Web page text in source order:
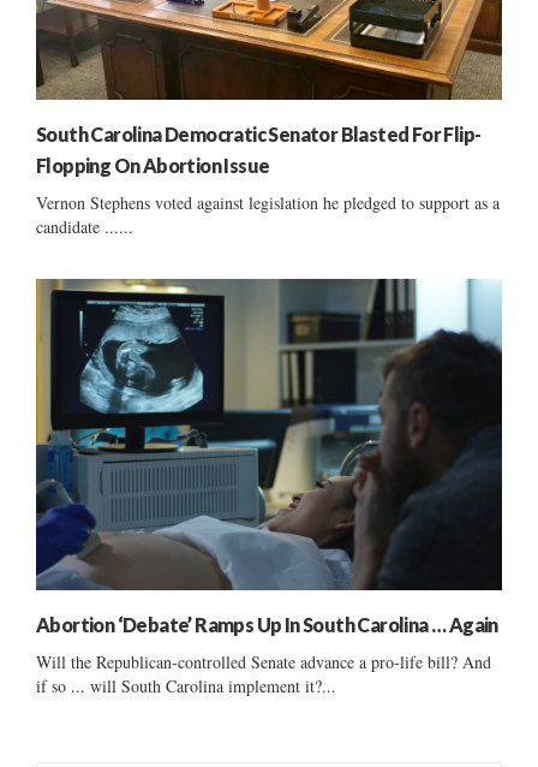
South Carolina Democratic Senator Blasted For Flip-
Flopping On Abortion Issue
Vernon Stephens voted against legislation he pledged to support as a
candidate ......
Abortion ‘Debate’ Ramps Up In South Carolina … Again
Will the Republican-controlled Senate advance a pro-life bill? And
if so ... will South Carolina implement it?...